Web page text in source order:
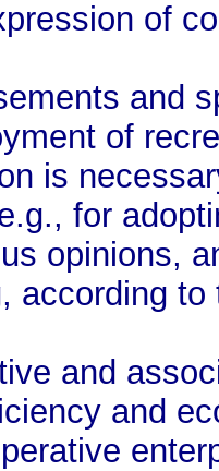
of
and
of
is
for
opinions,
according
and
and